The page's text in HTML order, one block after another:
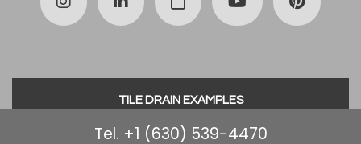
Tel. +1 (630) 539-4470
TILE DRAIN EXAMPLES